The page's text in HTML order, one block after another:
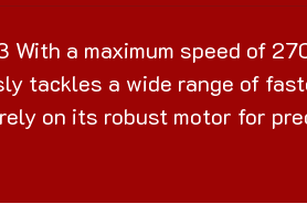
a maximum speed of
tackles a wide range of
on its robust motor for